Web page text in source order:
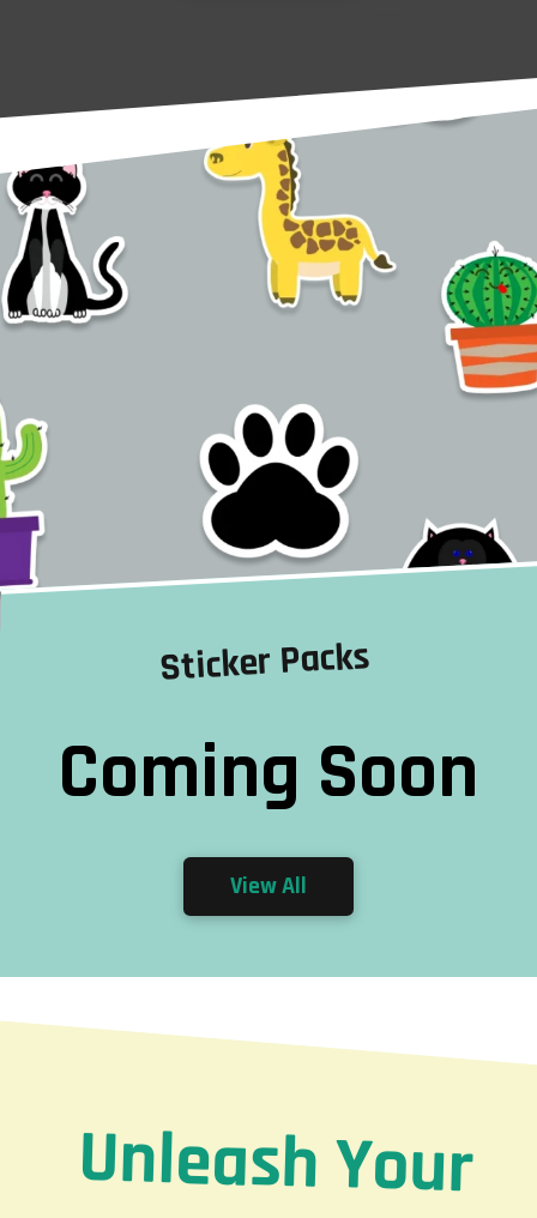
Sticker Packs
Coming Soon
View All
Unleash Your
Creativity with